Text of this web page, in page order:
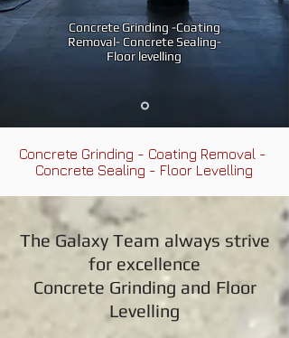
Concrete Grinding -Coating
Removal- Concrete Sealing-
Floor levelling
Concrete Grinding - Coating Removal -
Concrete Sealing - Floor Levelling
The Galaxy Team always strive
for excellence
Concrete Grinding and Floor
Levelling